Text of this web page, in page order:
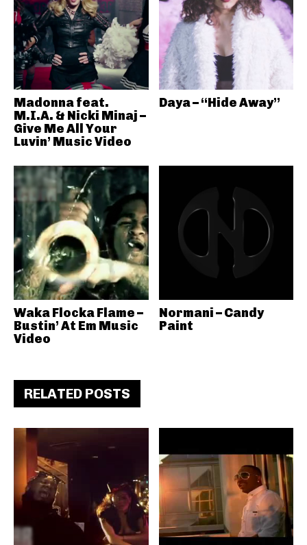
Madonna feat.
M.I.A. & Nicki Minaj –
Give Me All Your
Luvin’ Music Video
Daya – “Hide Away”
Waka Flocka Flame –
Bustin’ At Em Music
Video
Normani – Candy
Paint
RELATED POSTS